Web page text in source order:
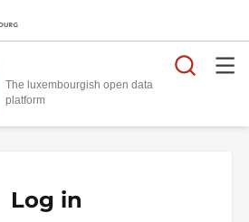
The luxembourgish open data
platform
Log in